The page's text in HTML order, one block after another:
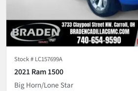
Stock # LC157699A
2021 Ram 1500
Big Horn/Lone Star